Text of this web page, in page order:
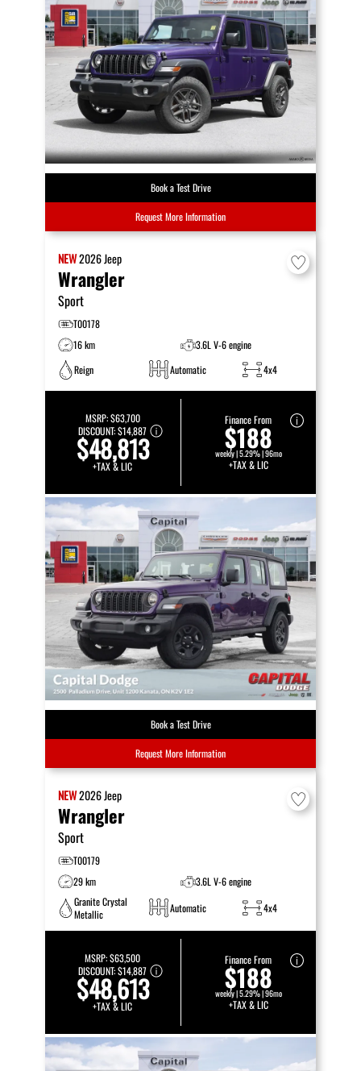
Book a Test Drive
Request More Information
NEW2026Jeep
Wrangler
Sport
T00178
16 km
3.6L V-6 engine
Reign
Automatic 4x4
MSRP:$63,700
DISCOUNT:$14,887
$48,813
+TAX & LIC
Finance From
$188
weekly | 5.29% | 96mo
+TAX & LIC
Book a Test Drive
Request More Information
NEW2026Jeep
Wrangler
Sport
T00179
29 km
3.6L V-6 engine
Granite Crystal
Metallic
Automatic 4x4
MSRP:$63,500
DISCOUNT:$14,887
$48,613
+TAX & LIC
Finance From
$188
weekly | 5.29% | 96mo
+TAX & LIC